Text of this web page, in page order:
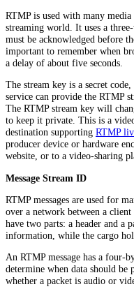
RTMP is used with many media
streaming world. It uses a
must be acknowledged before
important to remember when
a delay of about five seconds.
The stream key is a secret
service can provide the RTMP
The RTMP stream key will
to keep it private. This is a
destination supporting RTMP
producer device or hardware
website, or to a video-sharing
Message Stream ID
RTMP messages are used for
over a network between a
have two parts: a header and a
information, while the cargo
An RTMP message has a four-
determine when data should be
whether a packet is audio or